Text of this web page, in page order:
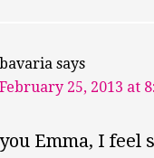
bavaria says
February 25, 2013 at
Emma, I feel